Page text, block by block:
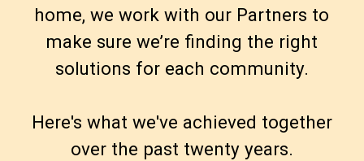
home, we work with our Partners to
make sure we’re finding the right
solutions for each community.
Here's what we've achieved together
over the past twenty years.